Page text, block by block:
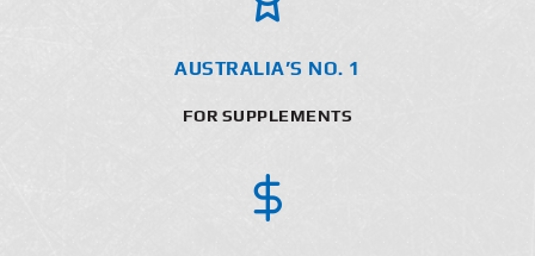
AUSTRALIA’S NO. 1
FOR SUPPLEMENTS